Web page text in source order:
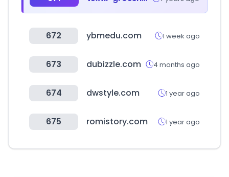
672 ybmedu.com 1 week ago
673 dubizzle.com 4 months ago
674 dwstyle.com 1 year ago
675 romistory.com 1 year ago